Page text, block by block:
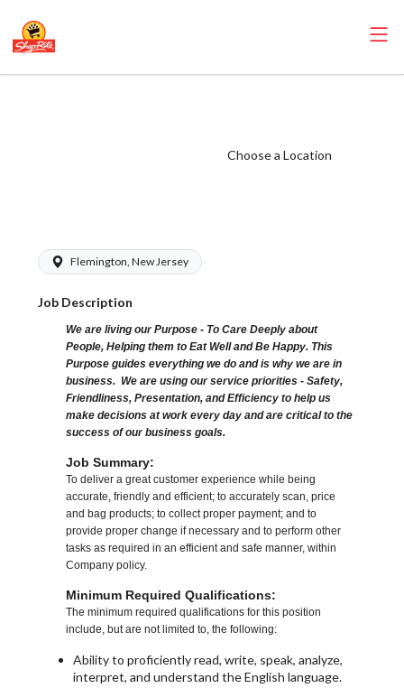
Choose a Location
Flemington, New Jersey
Job Description
We are living our Purpose - To Care Deeply about
People, Helping them to Eat Well and Be Happy. This
Purpose guides everything we do and is why we are in
business. We are using our service priorities - Safety,
Friendliness, Presentation, and Efficiency to help us
make decisions at work every day and are critical to the
success of our business goals.
Job Summary:
To deliver a great customer experience while being
accurate, friendly and efficient; to accurately scan, price
and bag products; to collect proper payment; and to
provide proper change if necessary and to perform other
tasks as required in an efficient and safe manner, within
Company policy.
Minimum Required Qualifications:
The minimum required qualifications for this position
include, but are not limited to, the following:
Ability to proficiently read, write, speak, analyze,
interpret, and understand the English language.